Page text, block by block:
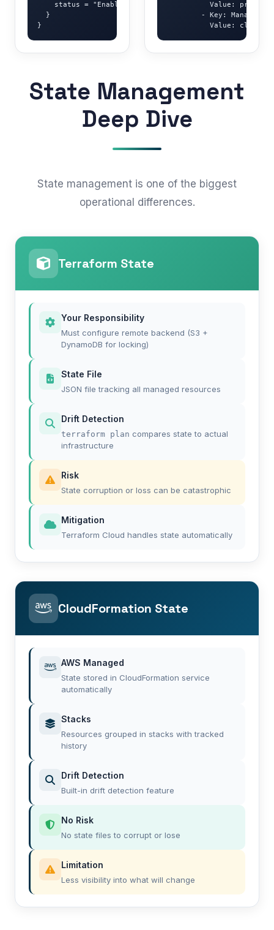
    status = "Enabled"
  }
}
Value:
        - Key: ManagedBy
Value:
State Management
Deep Dive
State management is one of the biggest
operational differences.
Terraform State
Your Responsibility
Must configure remote backend (S3 +
DynamoDB for locking)
State File
JSON file tracking all managed resources
Drift Detection
terraform plan compares state to actual
infrastructure
Risk
State corruption or loss can be catastrophic
Mitigation
Terraform Cloud handles state automatically
CloudFormation State
AWS Managed
State stored in CloudFormation service
automatically
Stacks
Resources grouped in stacks with tracked
history
Drift Detection
Built-in drift detection feature
No Risk
No state files to corrupt or lose
Limitation
Less visibility into what will change